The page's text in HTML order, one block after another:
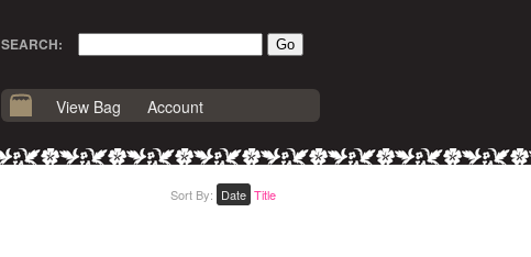
SEARCH:
View Bag Account
Sort By: Date Title